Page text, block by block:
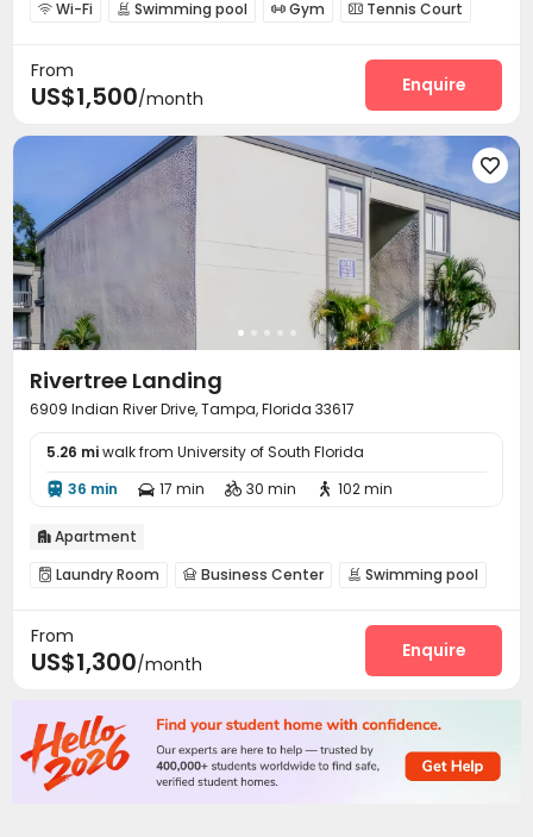
 Wi-Fi  Swimming pool  Gym  Tennis Court
From
US$1,500/month
Enquire

Rivertree Landing
6909 Indian River Drive, Tampa, Florida 33617
5.26 miwalk from University of South Florida
 36 min  17 min  30 min  102 min
 Apartment
 Laundry Room  Business Center  Swimming pool
From
US$1,300/month
Enquire